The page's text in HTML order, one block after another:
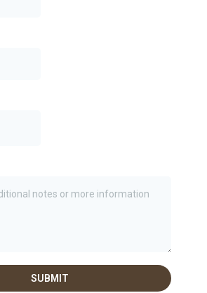
SUBMIT